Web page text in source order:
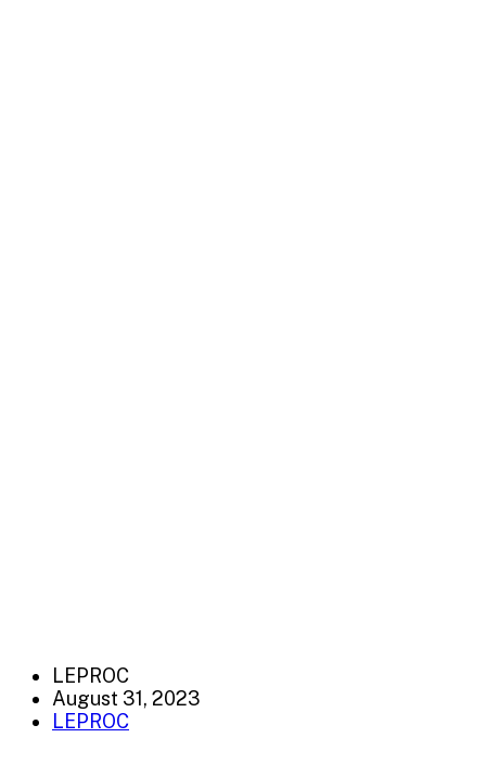
LEPROC
August 31, 2023
LEPROC